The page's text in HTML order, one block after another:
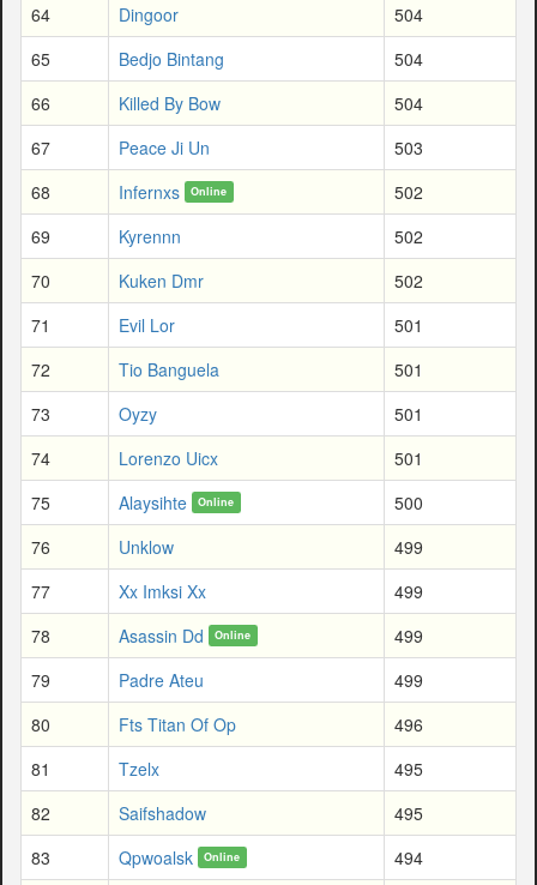
64
Dingoor
504
65
Bedjo Bintang
504
66
Killed By Bow
504
67
Peace Ji Un
503
68
Infernxs Online
502
69
Kyrennn
502
70
Kuken Dmr
502
71
Evil Lor
501
72
Tio Banguela
501
73
Oyzy
501
74
Lorenzo Uicx
501
75
Alaysihte Online
500
76
Unklow
499
77
Xx Imksi Xx
499
78
Asassin Dd Online
499
79
Padre Ateu
499
80
Fts Titan Of Op
496
81
Tzelx
495
82
Saifshadow
495
83
Qpwoalsk Online
494